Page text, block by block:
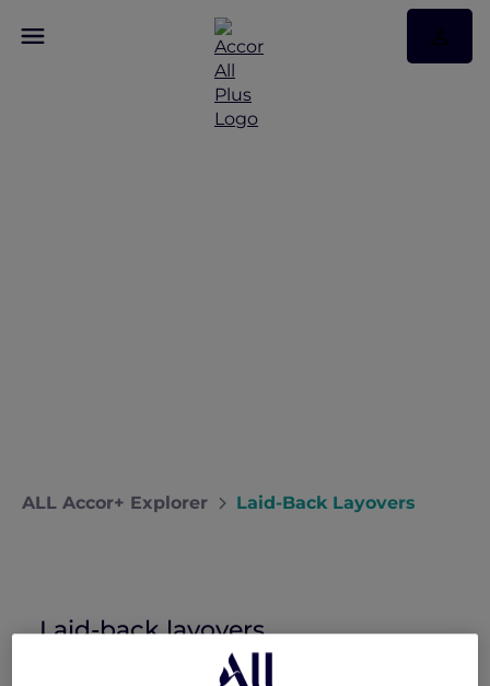
ALL Accor+ Explorer Laid-Back Layovers
Laid-back layovers
Nick shares the fine art of enjoying